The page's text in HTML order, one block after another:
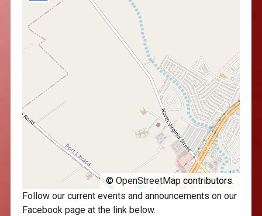
©OpenStreetMap contributors.
Follow our current events and announcements on our
Facebook page at the link below.